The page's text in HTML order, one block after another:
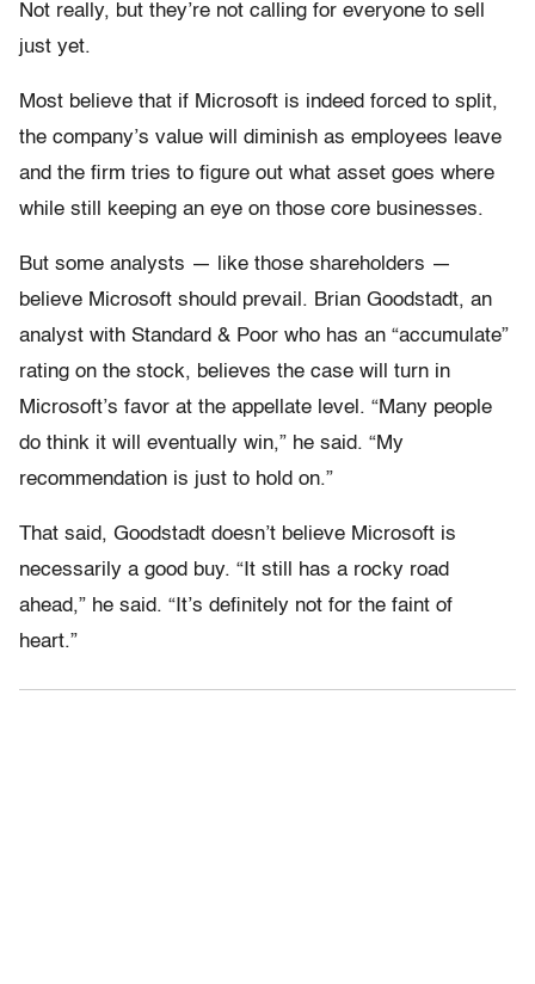
Not really, but they’re not calling for everyone to sell
just yet.
Most believe that if Microsoft is indeed forced to split,
the company’s value will diminish as employees leave
and the firm tries to figure out what asset goes where
while still keeping an eye on those core businesses.
But some analysts — like those shareholders —
believe Microsoft should prevail. Brian Goodstadt, an
analyst with Standard & Poor who has an “accumulate”
rating on the stock, believes the case will turn in
Microsoft’s favor at the appellate level. “Many people
do think it will eventually win,” he said. “My
recommendation is just to hold on.”
That said, Goodstadt doesn’t believe Microsoft is
necessarily a good buy. “It still has a rocky road
ahead,” he said. “It’s definitely not for the faint of
heart.”